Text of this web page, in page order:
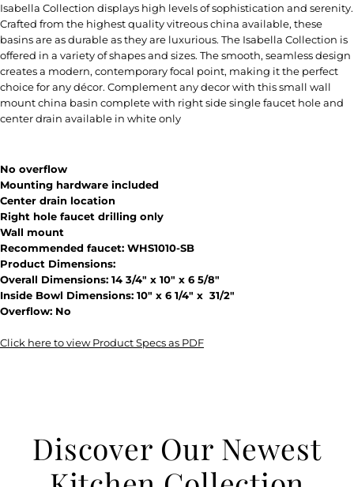
Isabella Collection displays high levels of sophistication and serenity.
Crafted from the highest quality vitreous china available, these
basins are as durable as they are luxurious. The Isabella Collection is
offered in a variety of shapes and sizes. The smooth, seamless design
creates a modern, contemporary focal point, making it the perfect
choice for any décor. Complement any decor with this small wall
mount china basin complete with right side single faucet hole and
center drain available in white only
No overflow
Mounting hardware included
Center drain location
Right hole faucet drilling only
Wall mount
Recommended faucet: WHS1010-SB
Product Dimensions:
Overall Dimensions: 14 3/4" x 10" x 6 5/8"
Inside Bowl Dimensions: 10" x 6 1/4" x 31/2"
Overflow: No
Click here to view Product Specs as PDF
Discover Our Newest